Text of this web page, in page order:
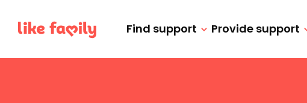
Find support Provide support